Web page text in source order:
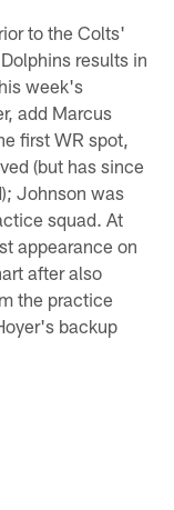
to the Colts'
results in
week's
add Marcus
first WR spot,
(but has since
Johnson was
squad. At
appearance on
after also
the practice
backup